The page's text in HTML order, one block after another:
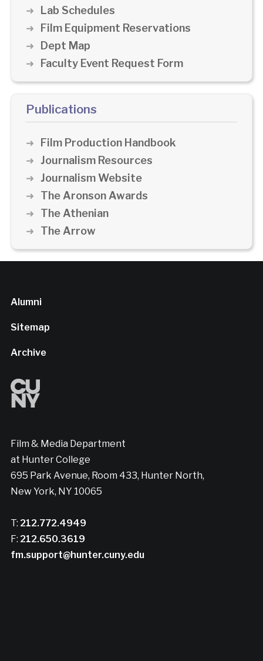
Lab Schedules
Film Equipment Reservations
Dept Map
Faculty Event Request Form
Publications
Film Production Handbook
Journalism Resources
Journalism Website
The Aronson Awards
The Athenian
The Arrow
Alumni
Sitemap
Archive
Film & Media Department
at Hunter College
695 Park Avenue, Room 433, Hunter North,
New York, NY 10065
T: 212.772.4949
F: 212.650.3619
fm.support@hunter.cuny.edu